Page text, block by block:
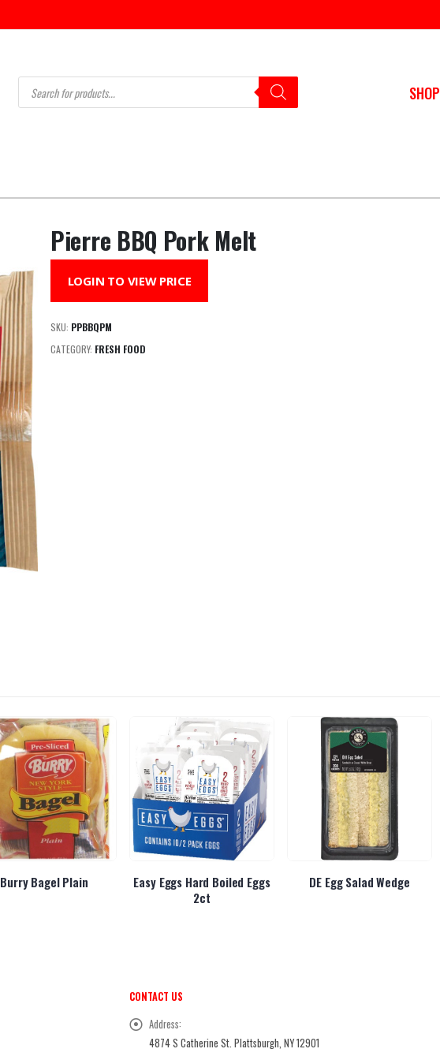
Products
search SHOP
Pierre BBQ Pork Melt
LOGIN TO VIEW PRICE
SKU: PPBBQPM
CATEGORY: FRESH FOOD
Burry Bagel Plain
Easy Eggs Hard Boiled Eggs
2ct
DE Egg Salad Wedge
CONTACT US
Address:
4874 S Catherine St. Plattsburgh, NY 12901